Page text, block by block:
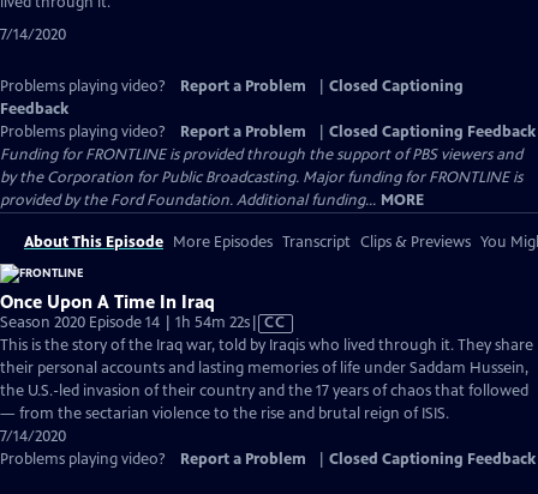
7/14/2020
Problems playing video? Report a Problem
Closed Captioning
Feedback
Problems playing video?
Report a Problem
Closed Captioning Feedback
Funding for FRONTLINE is provided through the support of PBS viewers and
by the Corporation for Public Broadcasting. Major funding for FRONTLINE is
provided by the Ford Foundation. Additional funding... MORE
About This Episode More Episodes Transcript Clips & Previews You
Once Upon A Time In Iraq
Season 2020 Episode 14 | 1h 54m 22sVideo
has
Closed
Captions
CC
This is the story of the Iraq war, told by Iraqis who lived through it. They share
their personal accounts and lasting memories of life under Saddam Hussein,
the U.S.-led invasion of their country and the 17 years of chaos that followed
— from the sectarian violence to the rise and brutal reign of ISIS.
7/14/2020
Problems playing video?
Report a Problem Closed Captioning Feedback